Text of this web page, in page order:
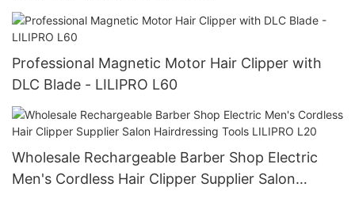
Professional Magnetic Motor Hair Clipper with
DLC Blade - LILIPRO L60
Wholesale Rechargeable Barber Shop Electric
Men's Cordless Hair Clipper Supplier Salon